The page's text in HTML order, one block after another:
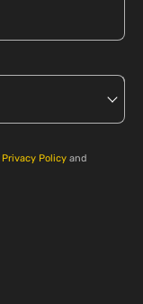
Privacy Policy and